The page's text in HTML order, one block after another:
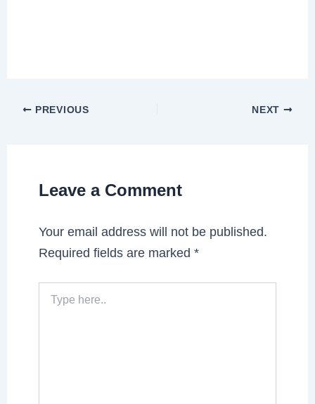
PREVIOUS NEXT
Leave a Comment
Your email address will not be published.
Required fields are marked*
here..